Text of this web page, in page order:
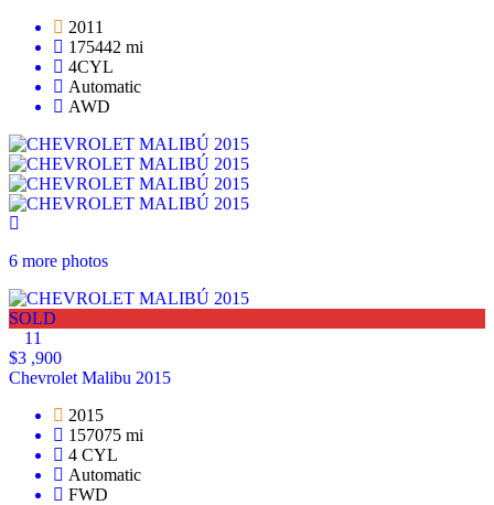
2011
175442 mi
4CYL
Automatic
AWD
6 more photos
SOLD
11
$3 ,900
Chevrolet Malibu 2015
2015
157075 mi
4 CYL
Automatic
FWD